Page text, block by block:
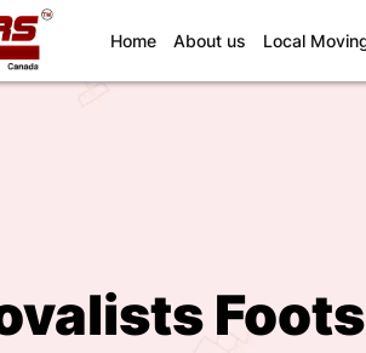
Home(current)
About us Local